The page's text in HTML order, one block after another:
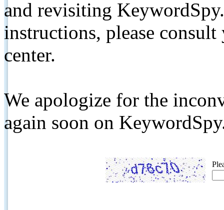
and revisiting
instructions, please
center.
We apologize for the
again soon on